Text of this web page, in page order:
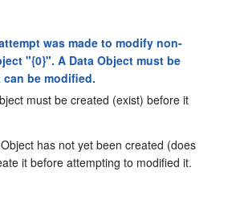
was made to modify non-
"{0}". A Data Object must be
be modified.
must be created (exist) before it
has not yet been created (does
it before attempting to modified it.